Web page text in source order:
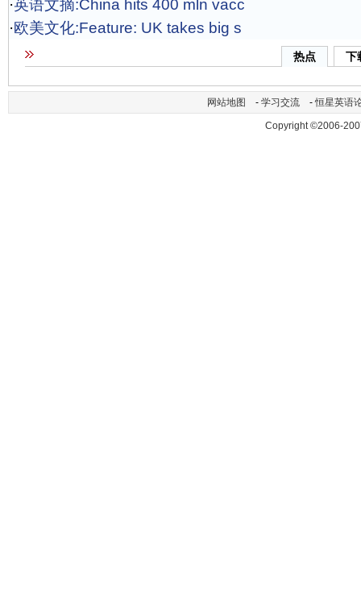
·英语文摘:China hits 400 mln vacc
·欧美文化:Feature: UK takes big s
热点 下
网站地图 - 学习交流 -恒星英语
Copyright ©2006-